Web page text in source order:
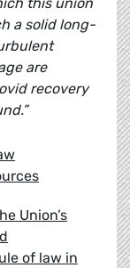
a solid long-
are
recovery
Union’s
of law in